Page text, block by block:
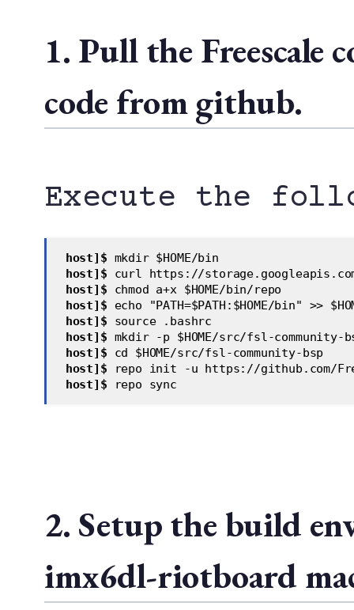
1. Pull the Freescale
code from github.
Execute the
host]$ mkdir $HOME/bin
host]$ curl https://
host]$ chmod a+x $HOME/bin/repo
host]$ echo "PATH=$PATH:$HOME/bin" >>
host]$ source .bashrc
host]$ mkdir -p $HOME/src/fsl-
host]$ cd $HOME/src/fsl-community-bsp
host]$
repo init -u https://github.com/
host]$ repo sync
2. Setup the build
imx6dl-riotboard